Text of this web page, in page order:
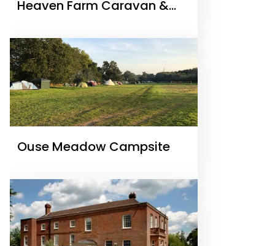
Heaven Farm Caravan &
Ouse Meadow Campsite